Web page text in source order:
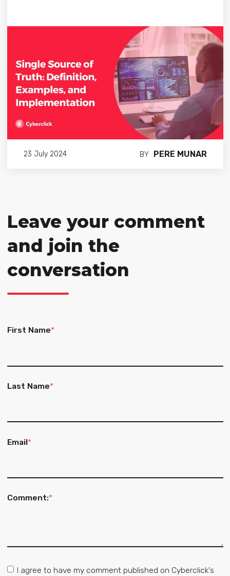
23 July 2024 BY PERE MUNAR
Leave your comment
and join the
conversation
First Name*
Last Name*
Email*
Comment:*
I agree to have my comment published on Cyberclick's